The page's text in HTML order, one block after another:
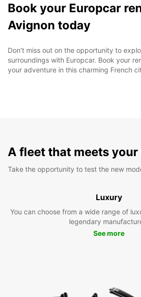
Book your Europcar
Avignon today
Don't miss out on the opportunity to
surroundings with Europcar. Book your
your adventure in this charming French
A fleet that meets your
Take the opportunity to test the new
Luxury
You can choose from a wide range of
legendary
See more